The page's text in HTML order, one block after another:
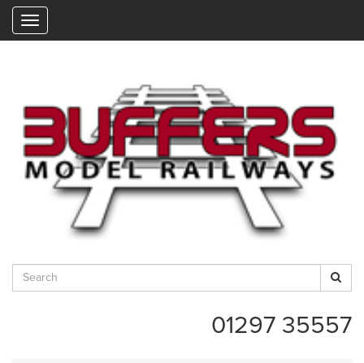
01297 35557